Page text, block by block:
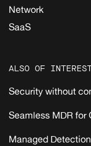
Network
SaaS
ALSO OF
Security without
Seamless MDR for
Managed